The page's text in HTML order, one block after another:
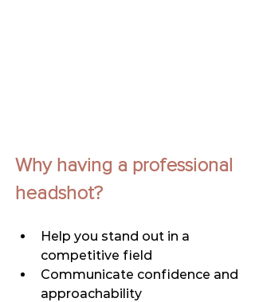
Why having a professional
headshot?
Help you stand out in a
competitive field
Communicate confidence and
approachability